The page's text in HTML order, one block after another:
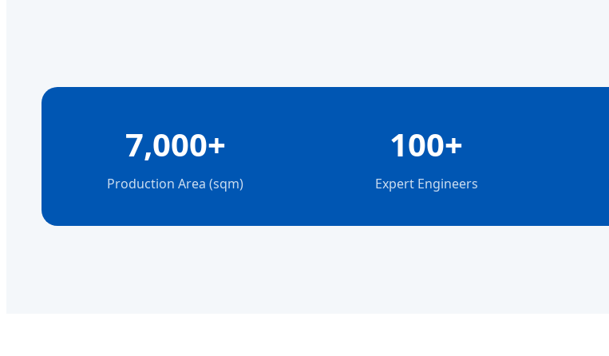
7,000+
Production Area (sqm)
100+
Expert Engineers